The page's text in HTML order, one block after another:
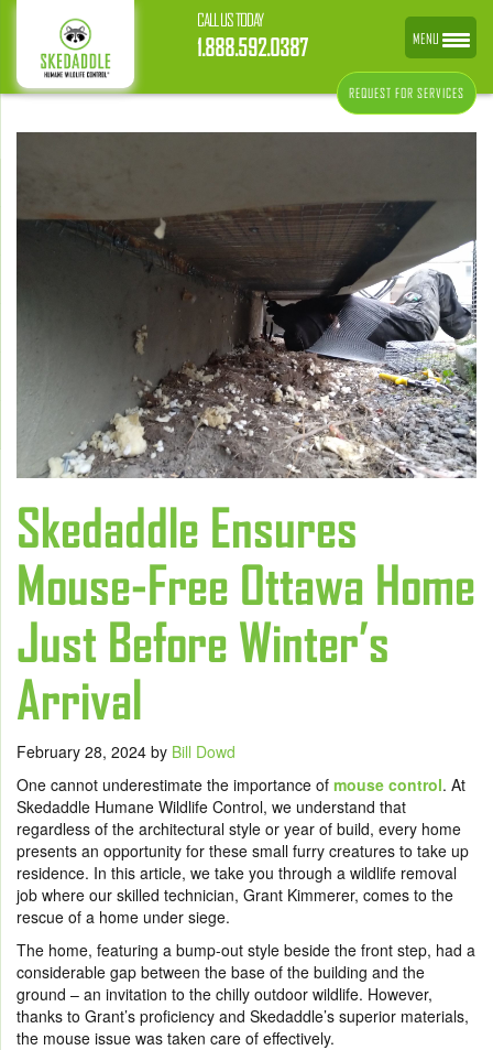
CALL US TODAY
1.888.592.0387
REQUEST FOR SERVICES
Skedaddle Ensures
Mouse-Free Ottawa Home
Just Before Winter’s
Arrival
February 28, 2024 by Bill Dowd
One cannot underestimate the importance of mouse control. At
Skedaddle Humane Wildlife Control, we understand that
regardless of the architectural style or year of build, every home
presents an opportunity for these small furry creatures to take up
residence. In this article, we take you through a wildlife removal
job where our skilled technician, Grant Kimmerer, comes to the
rescue of a home under siege.
The home, featuring a bump-out style beside the front step, had a
considerable gap between the base of the building and the
ground – an invitation to the chilly outdoor wildlife. However,
thanks to Grant’s proficiency and Skedaddle’s superior materials,
the mouse issue was taken care of effectively.
MENU